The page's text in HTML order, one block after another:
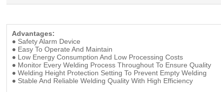
Advantages:
● Safety Alarm Device
● Easy To Operate And Maintain
● Low Energy Consumption And Low Processing Costs
● Monitor Every Welding Process Throughout To Ensure Quality
●Welding Height Protection Setting To Prevent Empty Welding
● Stable And Reliable Welding Quality With High Efficiency